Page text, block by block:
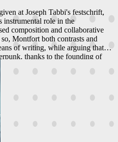
at Joseph Tabbi's festschrift,
instrumental role in the
composition and collaborative
Montfort both contrasts and
of writing, while arguing that
thanks to the founding of